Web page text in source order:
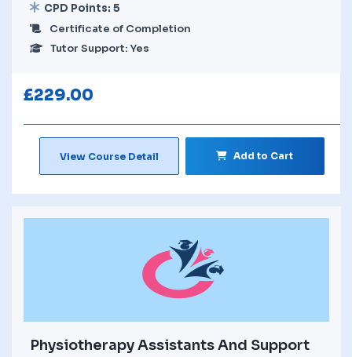
CPD Points: 5
Certificate of Completion
Tutor Support: Yes
£229.00
View Course Detail Add to Cart
Physiotherapy Assistants And Support